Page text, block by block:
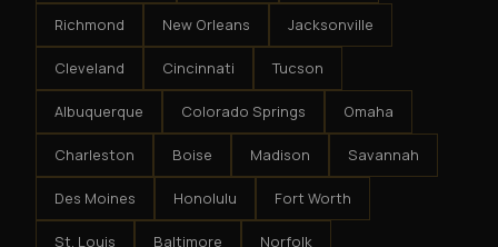
Richmond New Orleans Jacksonville
Cleveland Cincinnati Tucson
Albuquerque Colorado Springs Omaha
Charleston Boise Madison Savannah
Des Moines Honolulu Fort Worth
St. Louis Baltimore Norfolk